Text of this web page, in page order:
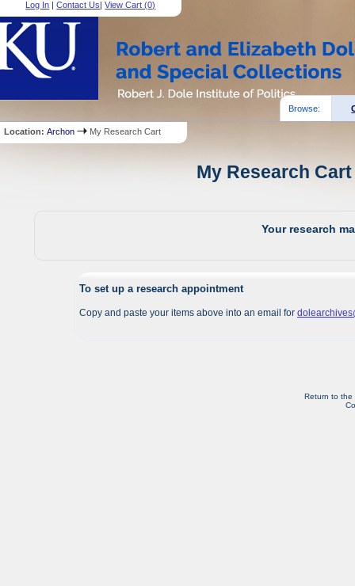
Log In |Contact Us|View Cart (0)
Browse:
Location:Archon My Research Cart
My Research
Your research
To set up a research appointment
Copy and paste your items above into an email for
Return to the